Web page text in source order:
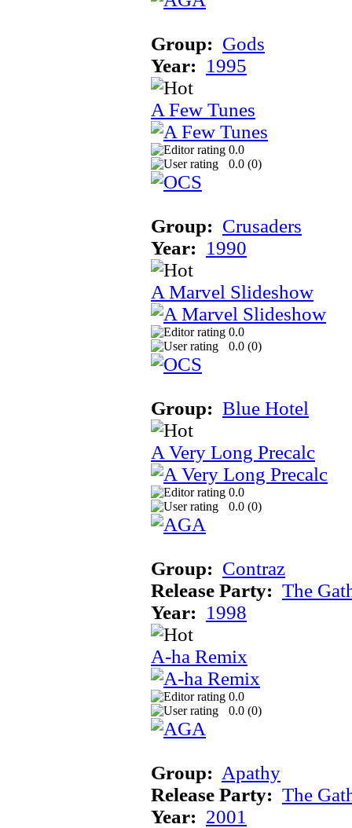
Group: Gods
Year: 1995
A Few Tunes
0.0
0.0 (0)
Group: Crusaders
Year: 1990
A Marvel Slideshow
0.0
0.0 (0)
Group: Blue Hotel
A Very Long Precalc
0.0
0.0 (0)
Group: Contraz
Release Party: The
Year: 1998
A-ha Remix
0.0
0.0 (0)
Group: Apathy
Release Party: The
Year: 2001